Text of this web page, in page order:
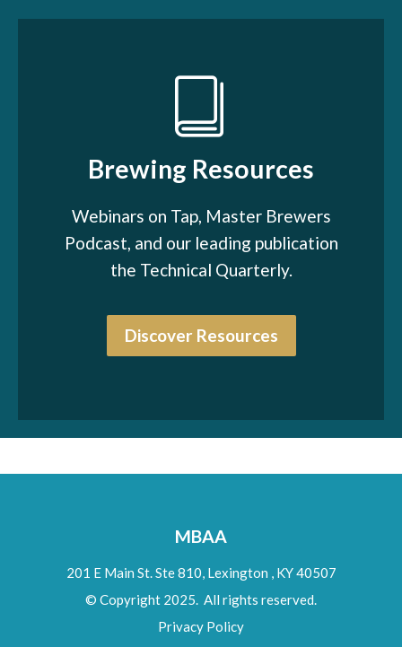
Brewing Resources
Webinars on Tap, Master Brewers
Podcast, and our leading publication
the Technical Quarterly.
Discover Resources
MBAA
201 E Main St. Ste 810, Lexington ,KY40507
© Copyright 2025. All rights reserved.
Privacy Policy